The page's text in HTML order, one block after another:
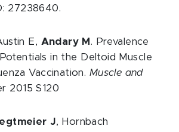
27238640.
E, Andary M . Prevalence
in the Deltoid Muscle
Vaccination. Muscle and
2015 S120
J, Hornbach